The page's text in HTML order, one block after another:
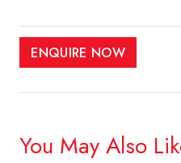
ENQUIRE NOW
You May Also